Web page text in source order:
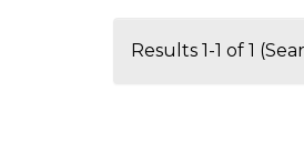
Results 1-1 of 1